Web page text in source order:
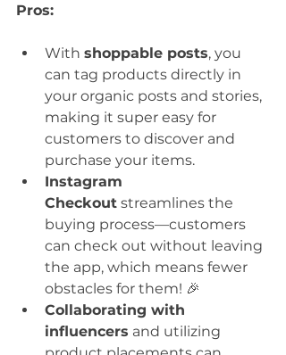
Pros:
With shoppable posts, you
can tag products directly in
your organic posts and stories,
making it super easy for
customers to discover and
purchase your items.
Instagram
Checkout streamlines the
buying process—customers
can check out without leaving
the app, which means fewer
obstacles for them! 🎉
Collaborating with
influencers and utilizing